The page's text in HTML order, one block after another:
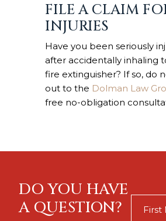
FILE A CLAIM
INJURIES
Have you been seriously
after accidentally inhaling
fire extinguisher? If so, do
out to the Dolman Law
free no-obligation
DO YOU HAVE
A QUESTION?
Name